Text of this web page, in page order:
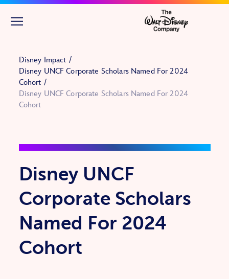
Skip to main content
Disney Impact
Disney UNCF Corporate Scholars Named For 2024
Cohort
Disney UNCF Corporate Scholars Named For 2024
Cohort
Disney UNCF
Corporate Scholars
Named For 2024
Cohort